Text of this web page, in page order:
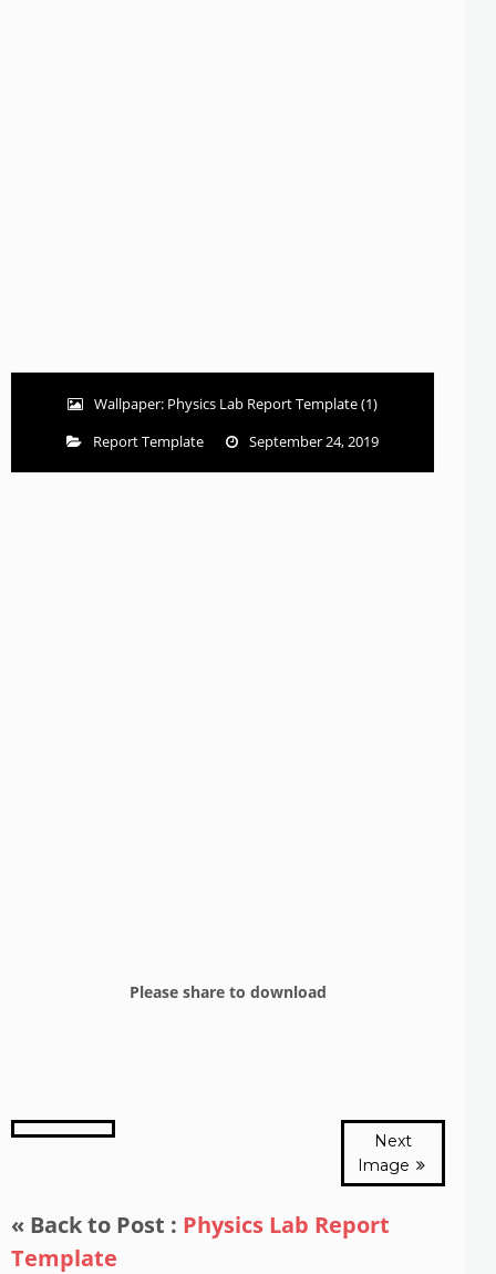
Wallpaper: Physics Lab Report Template (1)
Report Template
September 24, 2019
Please share to download
Next
Image
« Back to Post : Physics Lab Report
Template